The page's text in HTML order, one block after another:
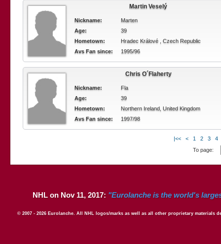
Martin Veselý
Nickname:
Marten
Age:
39
Hometown:
Hradec Králové , Czech Republic
Avs Fan since:
1995/96
Chris O´Flaherty
Nickname:
Fla
Age:
39
Hometown:
Northern Ireland, United Kingdom
Avs Fan since:
1997/98
|<< < 1 2 3
4
To page:
NHL on Nov 11, 2017: "Eurolanche is the world's
© 2007 - 2026 Eurolanche. All NHL logos/marks as well as all other proprietary materials